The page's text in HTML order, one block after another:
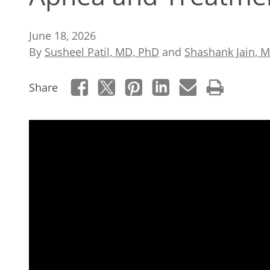
June 18, 2026
By Susheel Patil, MD, PhD and Shashank Jain,
Share